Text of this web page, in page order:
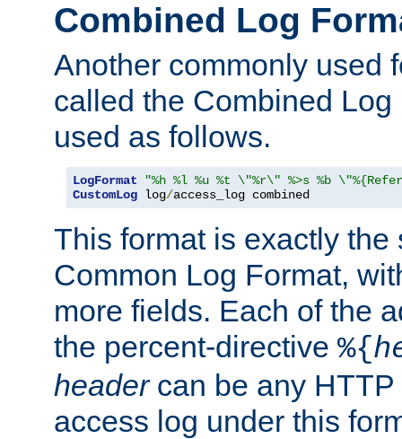
Combined Log
Another commonly used
called the Combined
used as follows.
LogFormat
"%h %l %u %t \"%r\" %>s %b
CustomLog log/access_log combined
This format is exactly the
Common Log Format,
more fields. Each of the
the percent-directive %{
headercan be any HTTP
access log under this